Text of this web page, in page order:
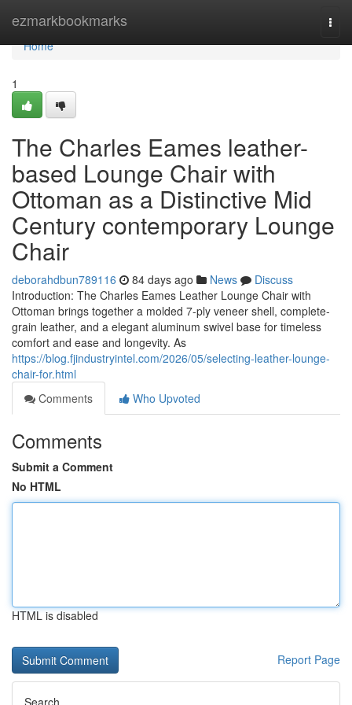
ezmarkbookmarks
Home
Home
1
The Charles Eames leather-
based Lounge Chair with
Ottoman as a Distinctive Mid
Century contemporary Lounge
Chair
deborahdbun789116 84 days ago News
Discuss
Introduction: The Charles Eames Leather Lounge Chair with
Ottoman brings together a molded 7-ply veneer shell, complete-
grain leather, and a elegant aluminum swivel base for timeless
comfort and ease and longevity. As
https://blog.fjindustryintel.com/2026/05/selecting-leather-lounge-
chair-for.html
Comments
Who Upvoted
Comments
Submit a Comment
No HTML
HTML is disabled
Report Page
Search